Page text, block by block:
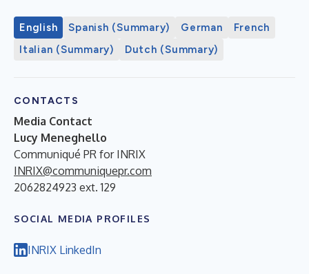
English Spanish (Summary) German
French
Italian (Summary)
Dutch (Summary)
CONTACTS
Media Contact
Lucy Meneghello
Communiqué PR for INRIX
INRIX@communiquepr.com
2062824923 ext. 129
SOCIAL MEDIA PROFILES
INRIX LinkedIn